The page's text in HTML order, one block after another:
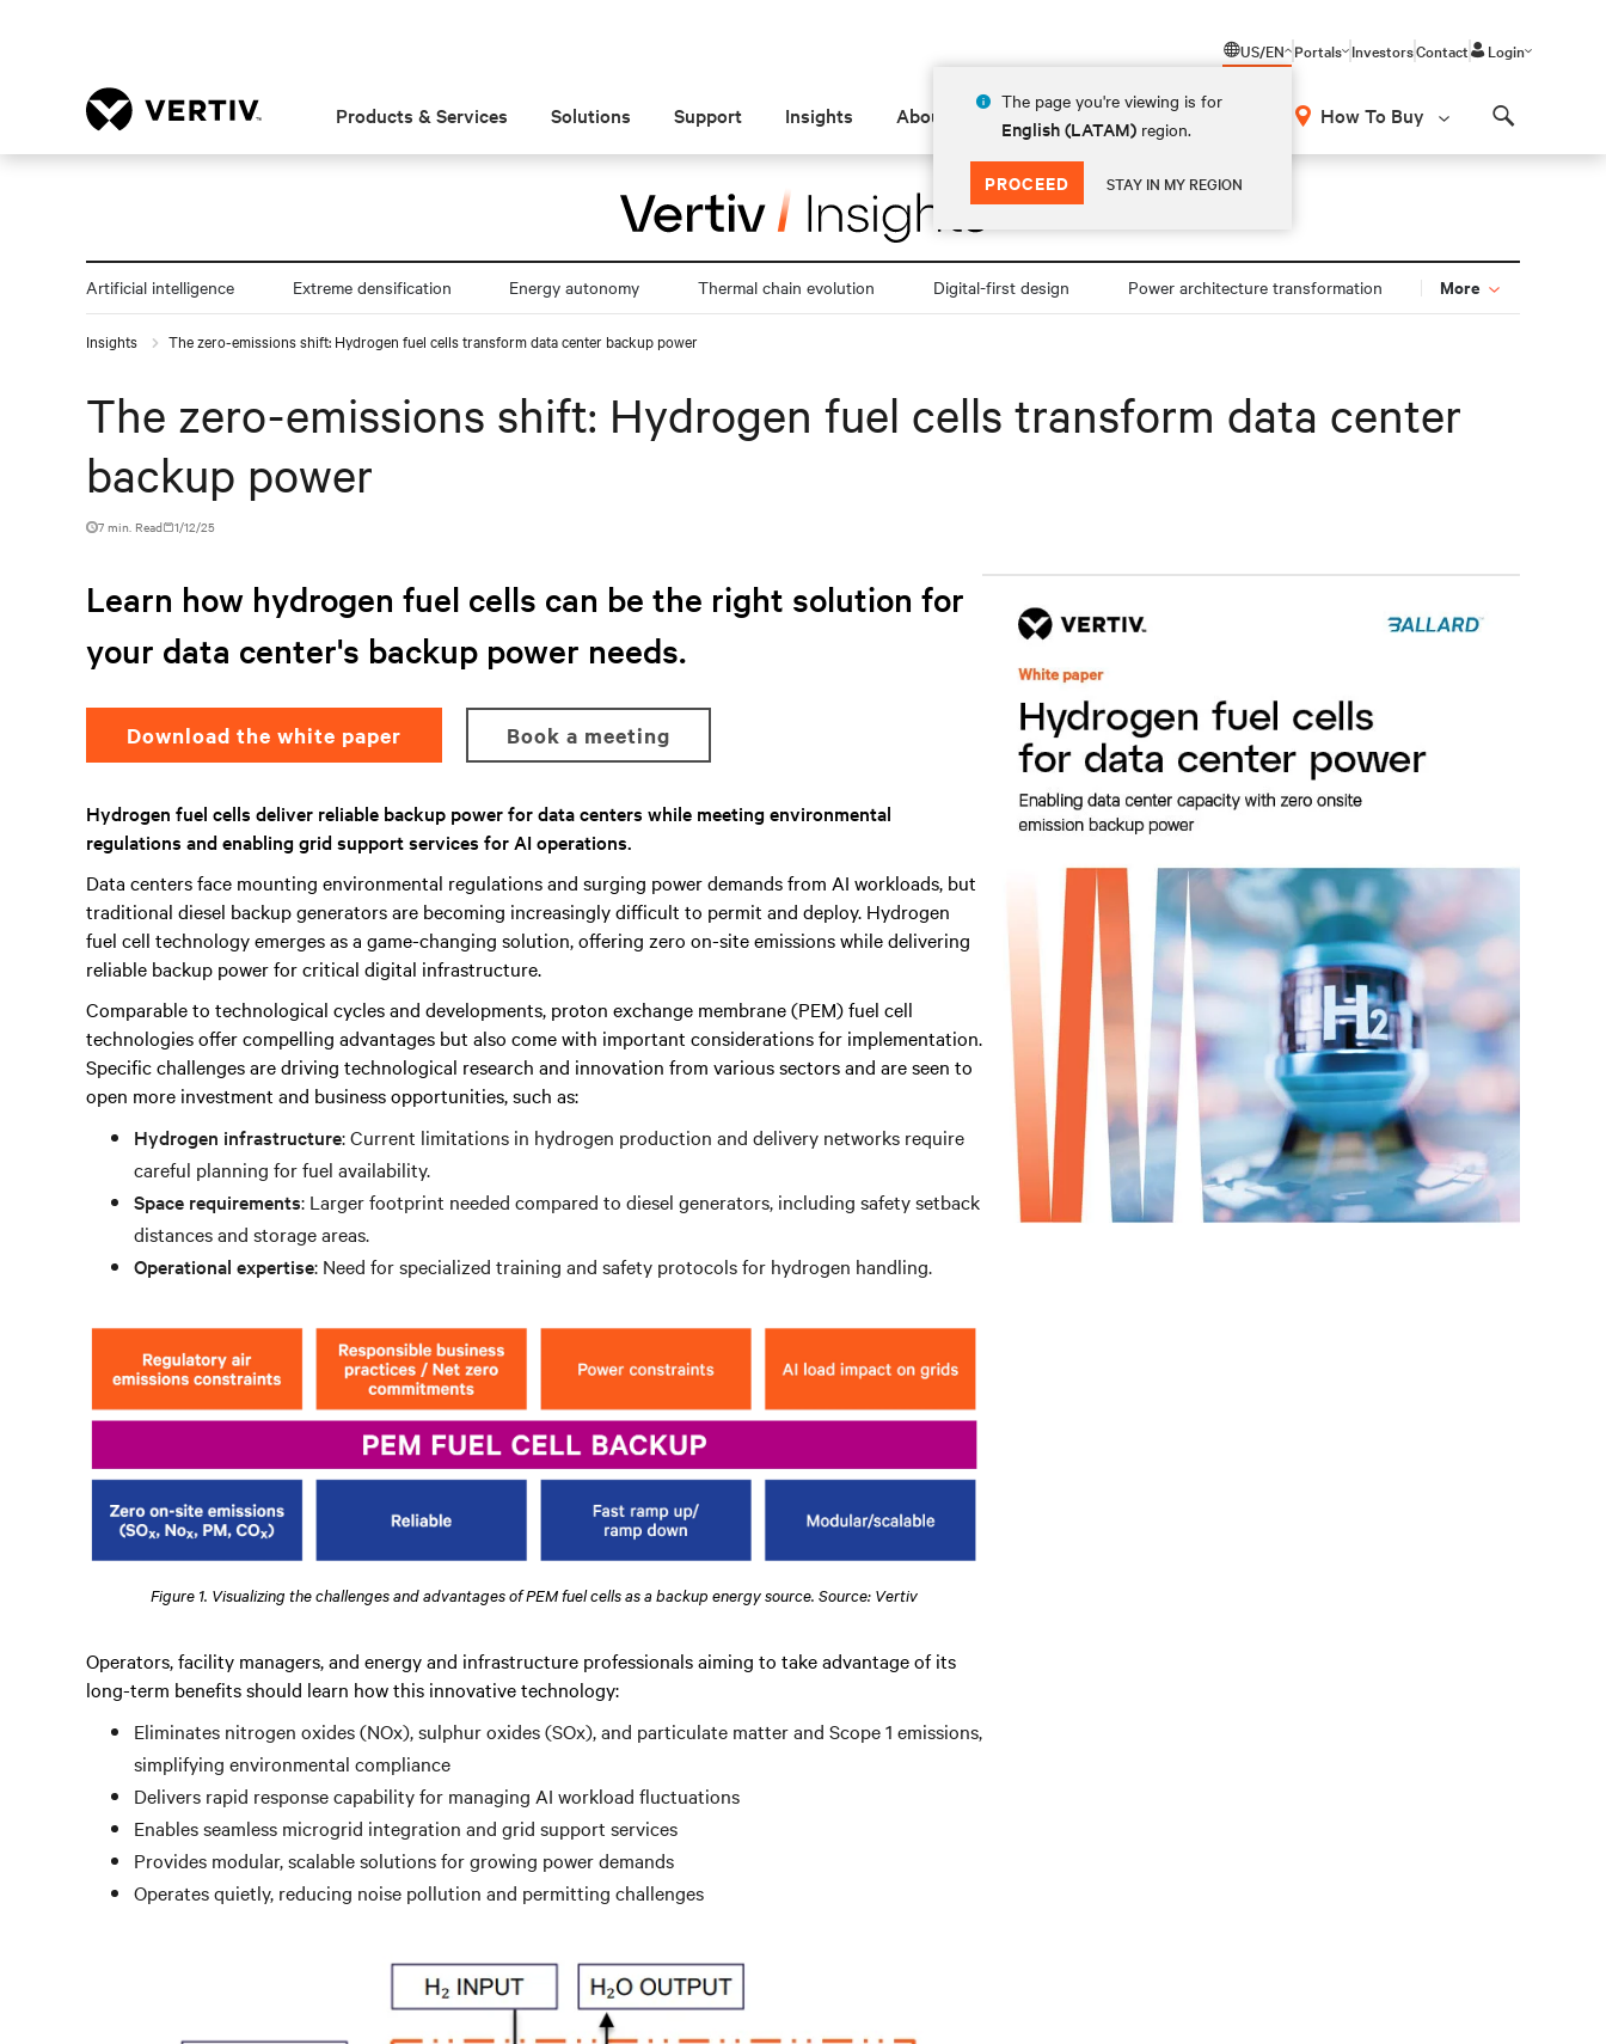
US/EN
The page you're viewing is for
English (LATAM) region.
PROCEED STAY IN MY REGION
Portals InvestorsContact Login
Products & Services Solutions Support Insights About How To Buy
Artificial intelligence Extreme densification Energy autonomy Thermal chain evolution Digital-first design Power architecture transformation More
Insights The zero-emissions shift: Hydrogen fuel cells transform data center backup power
The zero-emissions shift: Hydrogen fuel cells transform data center
backup power
7 min. Read 1/12/25
Learn how hydrogen fuel cells can be the right solution for
your data center's backup power needs.
Download the white paper Book a meeting
Hydrogen fuel cells deliver reliable backup power for data centers while meeting environmental
regulations and enabling grid support services for AI operations.
Data centers face mounting environmental regulations and surging power demands from AI workloads, but
traditional diesel backup generators are becoming increasingly difficult to permit and deploy. Hydrogen
fuel cell technology emerges as a game-changing solution, offering zero on-site emissions while delivering
reliable backup power for critical digital infrastructure.
Comparable to technological cycles and developments, proton exchange membrane (PEM) fuel cell
technologies offer compelling advantages but also come with important considerations for implementation.
Specific challenges are driving technological research and innovation from various sectors and are seen to
open more investment and business opportunities, such as:
Hydrogen infrastructure: Current limitations in hydrogen production and delivery networks require
careful planning for fuel availability.
Space requirements: Larger footprint needed compared to diesel generators, including safety setback
distances and storage areas.
Operational expertise: Need for specialized training and safety protocols for hydrogen handling.
Figure 1. Visualizing the challenges and advantages of PEM fuel cells as a backup energy source. Source: Vertiv
Operators, facility managers, and energy and infrastructure professionals aiming to take advantage of its
long-term benefits should learn how this innovative technology:
Eliminates nitrogen oxides (NOx), sulphur oxides (SOx), and particulate matter and Scope 1 emissions,
simplifying environmental compliance
Delivers rapid response capability for managing AI workload fluctuations
Enables seamless microgrid integration and grid support services
Provides modular, scalable solutions for growing power demands
Operates quietly, reducing noise pollution and permitting challenges